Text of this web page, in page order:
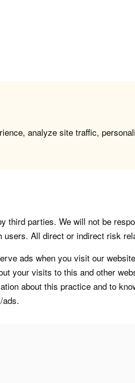
analyze site traffic,
third parties. We will not be
All direct or indirect risk
ads when you visit our
your visits to this and other
about this practice and to
ads.